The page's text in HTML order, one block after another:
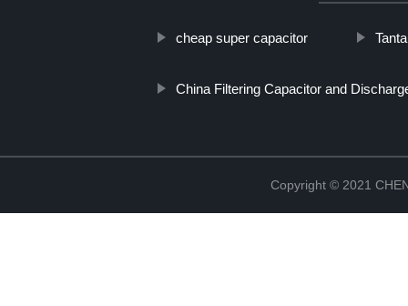
cheap super capacitor
China Filtering Capacitor and
Copyright © 2021